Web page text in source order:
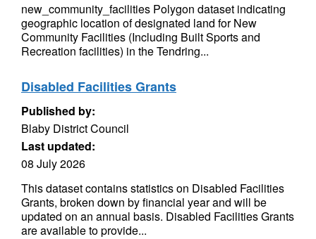
new_community_facilities Polygon dataset indicating
geographic location of designated land for New
Community Facilities (Including Built Sports and
Recreation facilities) in the Tendring...
Disabled Facilities Grants
Published by:
Blaby District Council
Last updated:
08 July 2026
This dataset contains statistics on Disabled Facilities
Grants, broken down by financial year and will be
updated on an annual basis. Disabled Facilities Grants
are available to provide...